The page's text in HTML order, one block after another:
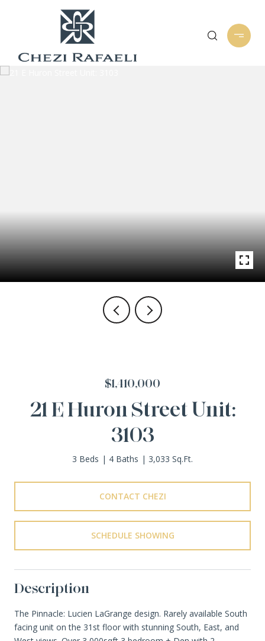
$1,410,000
21 E Huron Street Unit:
3103
3 Beds 4 Baths 3,033 Sq.Ft.
CONTACT CHEZI
SCHEDULE SHOWING
Description
The Pinnacle: Lucien LaGrange design. Rarely available South
facing unit on the 31st floor with stunning South, East, and